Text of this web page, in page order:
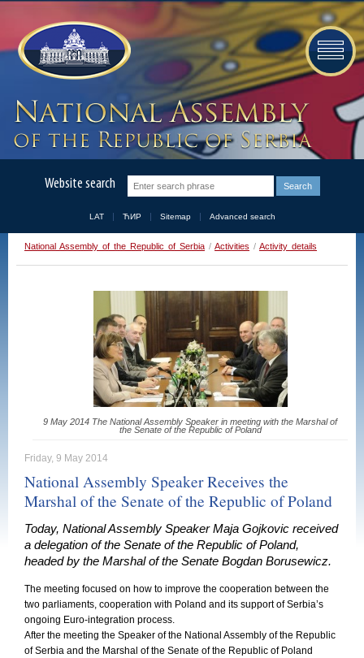
Website search
LAT ЋИР Sitemap Advanced search
National Assembly of the Republic of Serbia / Activities / Activity details
9 May 2014 The National Assembly Speaker in meeting with the Marshal of
the Senate of the Republic of Poland
Friday, 9 May 2014
National Assembly Speaker Receives the
Marshal of the Senate of the Republic of Poland
Today, National Assembly Speaker Maja Gojkovic received
a delegation of the Senate of the Republic of Poland,
headed by the Marshal of the Senate Bogdan Borusewicz.
The meeting focused on how to improve the cooperation between the
two parliaments, cooperation with Poland and its support of Serbia’s
ongoing Euro-integration process.
After the meeting the Speaker of the National Assembly of the Republic
of Serbia and the Marshal of the Senate of the Republic of Poland